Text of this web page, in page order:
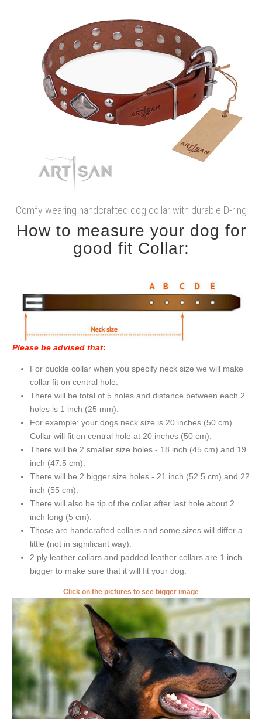
Comfy wearing handcrafted dog collar with durable D-ring
How to measure your dog for
good fit Collar:
Please be advised that:
For buckle collar when you specify neck size we will make
collar fit on central hole.
There will be total of 5 holes and distance between each 2
holes is 1 inch (25 mm).
For example: your dogs neck size is 20 inches (50 cm).
Collar will fit on central hole at 20 inches (50 cm).
There will be 2 smaller size holes - 18 inch (45 cm) and 19
inch (47.5 cm).
There will be 2 bigger size holes - 21 inch (52.5 cm) and 22
inch (55 cm).
There will also be tip of the collar after last hole about 2
inch long (5 cm).
Those are handcrafted collars and some sizes will differ a
little (not in significant way).
2 ply leather collars and padded leather collars are 1 inch
bigger to make sure that it will fit your dog.
Click on the pictures to see bigger image